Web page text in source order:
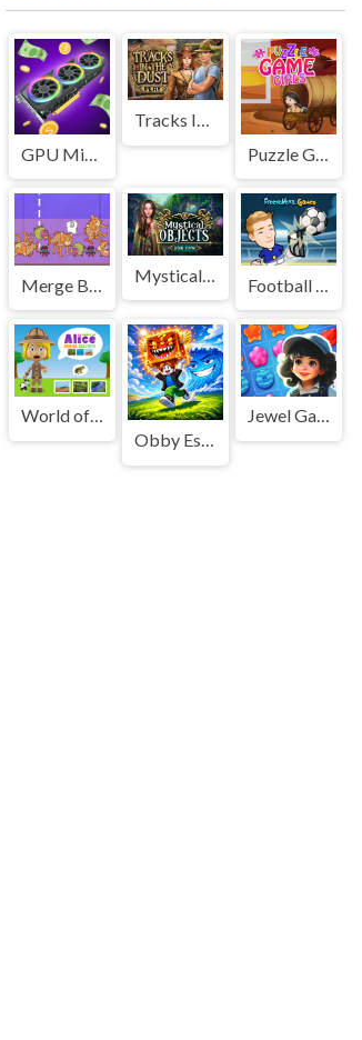
GPU Mining
Tracks In The Dust
Puzzle Game Girls
Mystical Objects
World of Alice Animal Habitat
Obby Escape from Tsunami Brainrot
Jewel Garden Story